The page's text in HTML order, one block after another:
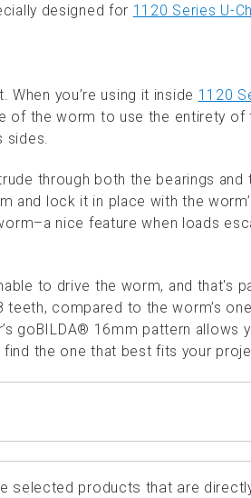
designed for 1120 Series U-
you’re using it inside 1120
of the worm to use the entirety of
sides.
through both the bearings and
and lock it in place with the
nice feature when loads
to drive the worm, and that's
teeth, compared to the worm’s
goBILDA® 16mm pattern allows
the one that best fits your
selected products that are